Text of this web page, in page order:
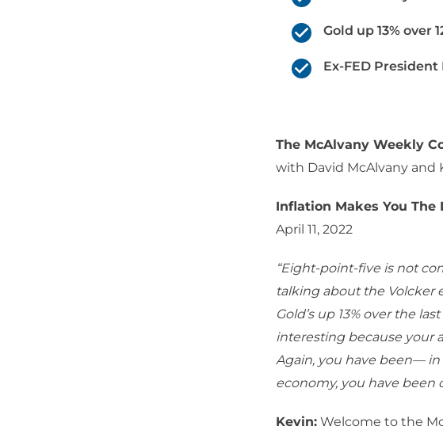
Gold up 13% over
Ex-FED
The McAlvany Weekly
with David McAlvany and
Inflation Makes You The
April 11, 2022
“Eight-point-five is not
talking about the Volcker
Gold’s up 13% over the
interesting because your
Again, you have been—
economy, you have been
Kevin: Welcome to the